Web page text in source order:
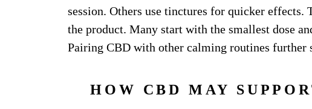
session. Others use tinctures for quicker effects.
the product. Many start with the smallest dose
Pairing CBD with other calming routines further
HOW CBD MAY